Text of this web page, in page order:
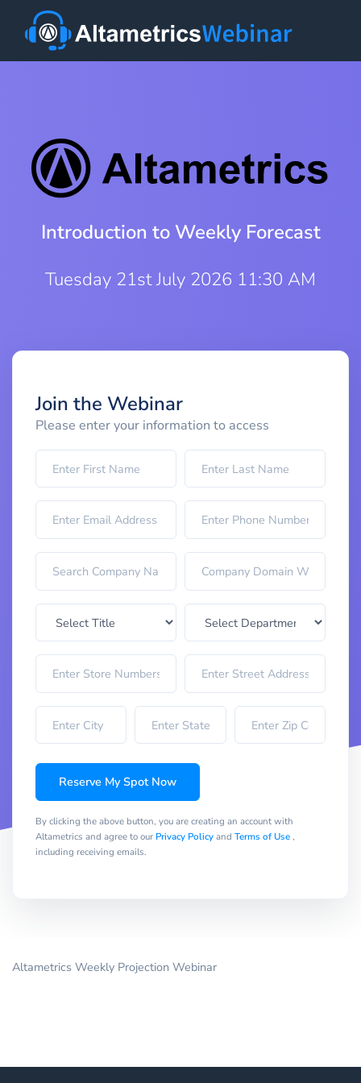
Introduction to Weekly Forecast
Tuesday 21st July 2026 11:30 AM
Join the Webinar
Please enter your information to access
Reserve My Spot Now
By clicking the above button, you are creating an account with
Altametrics and agree to our Privacy Policyand Terms of Use,
including receiving emails.
Altametrics Weekly Projection Webinar